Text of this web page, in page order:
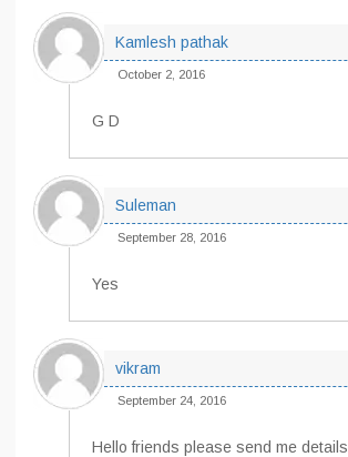
Kamlesh pathak
October 2, 2016
G D
Suleman
September 28, 2016
Yes
vikram
September 24, 2016
Hello friends please send me details